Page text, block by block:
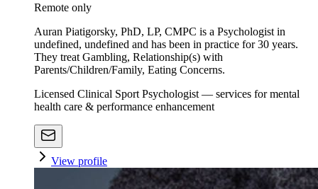
Remote only
Auran Piatigorsky, PhD, LP, CMPC is a Psychologist in
undefined, undefined and has been in practice for 30 years.
They treat Gambling, Relationship(s) with
Parents/Children/Family, Eating Concerns.
Licensed Clinical Sport Psychologist — services for mental
health care & performance enhancement
View profile